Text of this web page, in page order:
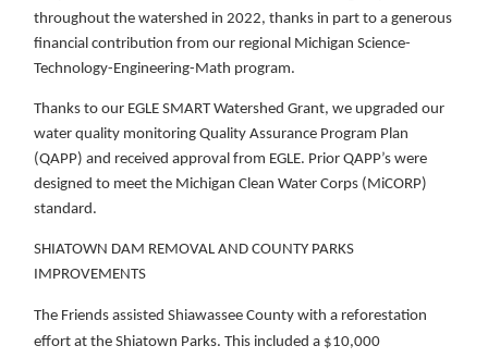
throughout the watershed in 2022, thanks in part to a generous
financial contribution from our regional Michigan Science-
Technology-Engineering-Math program.
Thanks to our EGLE SMART Watershed Grant, we upgraded our
water quality monitoring Quality Assurance Program Plan
(QAPP) and received approval from EGLE. Prior QAPP’s were
designed to meet the Michigan Clean Water Corps (MiCORP)
standard.
SHIATOWN DAM REMOVAL AND COUNTY PARKS
IMPROVEMENTS
The Friends assisted Shiawassee County with a reforestation
effort at the Shiatown Parks. This included a $10,000